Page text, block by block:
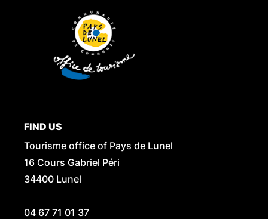
FIND US
Tourisme office of Pays de Lunel
16 Cours Gabriel Péri
34400 Lunel
04 67 71 01 37